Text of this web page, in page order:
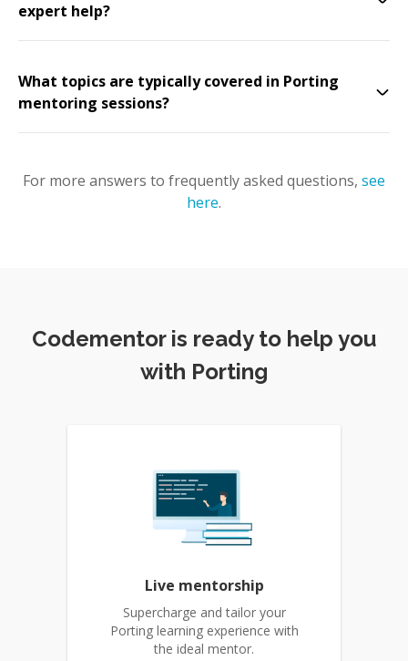
expert help?
What topics are typically covered in Porting
mentoring sessions?
For more answers to frequently asked questions, see
here.
Codementor is ready to help you
with Porting
Live mentorship
Supercharge and tailor your
Porting learning experience with
the ideal mentor.